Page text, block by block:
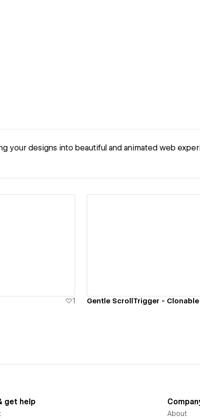
your designs into beautiful and animated web
1 Gentle ScrollTrigger - Clonable
get help
About